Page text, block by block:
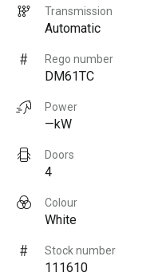
Transmission
Automatic
Rego number
DM61TC
Power
—kW
Doors
4
Colour
White
Stock number
111610